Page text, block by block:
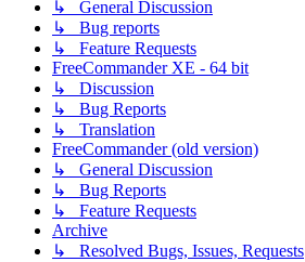
↳ General Discussion
↳ Bug reports
↳ Feature Requests
FreeCommander XE - 64 bit
↳ Discussion
↳ Bug Reports
↳ Translation
FreeCommander (old version)
↳ General Discussion
↳ Bug Reports
↳ Feature Requests
Archive
↳ Resolved Bugs, Issues, Requests